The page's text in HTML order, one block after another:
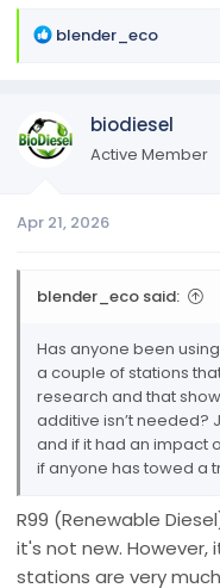
R
t
i
s
blender_eco
biodiesel
Active Member
Apr 21, 2026
blender_eco said:
Has anyone been
a couple of stations
research and that
additive isn’t needed?
and if it had an impact
if anyone has towed a
R99 (Renewable
it's not new. However,
stations are very